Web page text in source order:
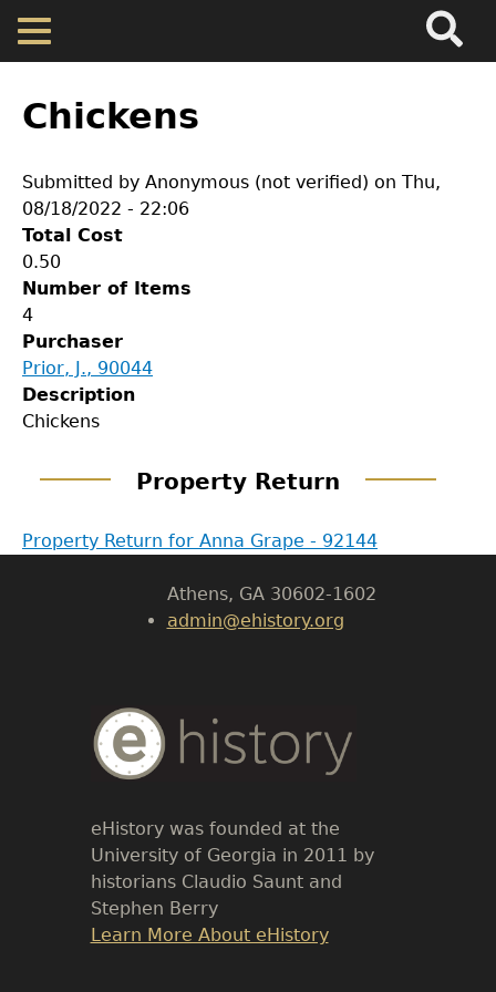
Skip
main
Cherokee Residents
Valuations
Property Returns
Documents
to
top
Chickens
Submitted by Anonymous (not verified) on Thu,
08/18/2022 - 22:06
Total Cost
0.50
Number of Items
4
Purchaser
Prior, J., 90044
Description
Chickens
Property Return
Property Return for Anna Grape - 92144
LeConte Hall
University of Georgia
Athens, GA 30602-1602
admin@ehistory.org
Body
Text
eHistory was founded at the
University of Georgia in 2011 by
historians Claudio Saunt and
Stephen Berry
Link
Learn More About eHistory